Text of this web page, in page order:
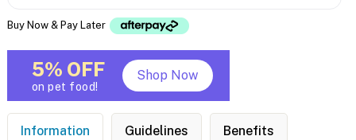
Buy Now & Pay Later
5% OFF
on pet food!
Shop Now
Information Guidelines Benefits